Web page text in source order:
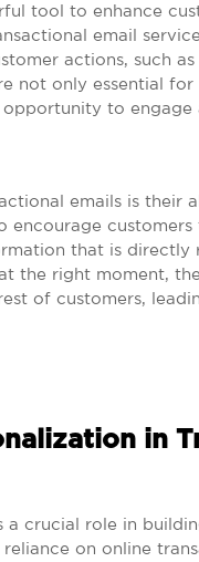
tool to enhance
email
actions, such
not only essential
to
emails is their
encourage
that is
the right moment,
of customers,
in
a crucial role in
on online